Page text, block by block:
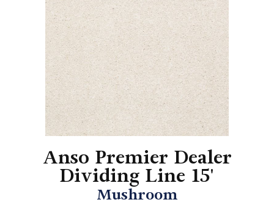
Anso Premier Dealer
Dividing Line 15'
Mushroom